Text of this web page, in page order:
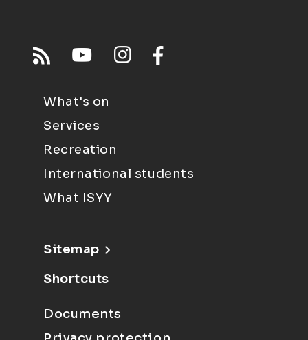
What's on
Services
Recreation
International students
What ISYY
Sitemap
Shortcuts
Documents